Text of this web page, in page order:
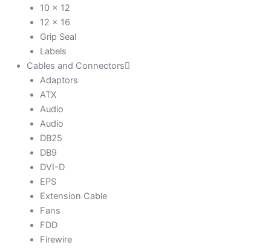
10 x 12
12 x 16
Grip Seal
Labels
Cables and Connectors
Adaptors
ATX
Audio
Audio
DB25
DB9
DVI-D
EPS
Extension Cable
Fans
FDD
Firewire